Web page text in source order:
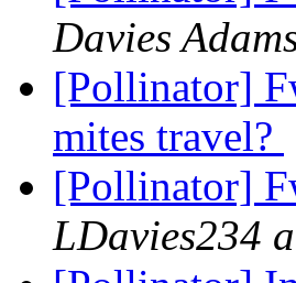
Davies
[Pollinator]
mites travel?
[Pollinator]
LDavies234